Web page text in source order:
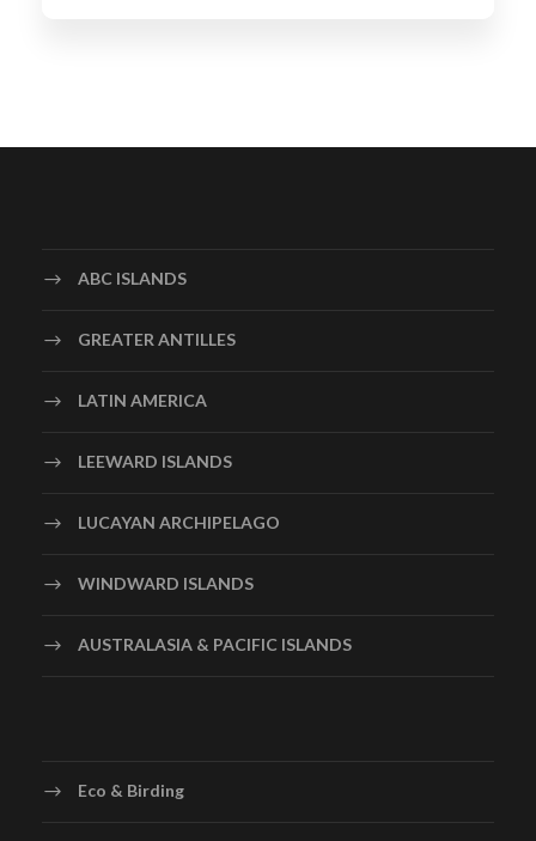
ABC ISLANDS
GREATER ANTILLES
LATIN AMERICA
LEEWARD ISLANDS
LUCAYAN ARCHIPELAGO
WINDWARD ISLANDS
AUSTRALASIA & PACIFIC ISLANDS
Eco & Birding